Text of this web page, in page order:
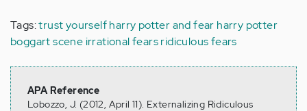
Tags:trust yourselfharry potter and fear harry potter
boggart scene irrational fearsridiculous fears
APA Reference
Lobozzo, J. (2012, April 11). Externalizing Ridiculous